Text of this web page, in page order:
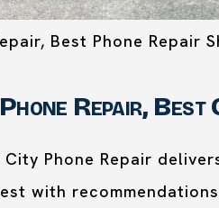
Best Phone Repair
Repair, Best
Phone Repair
with